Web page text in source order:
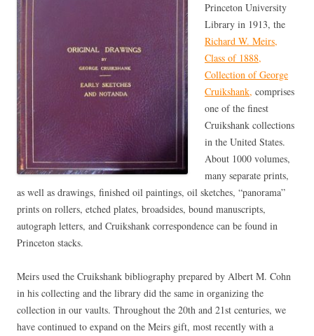
Princeton University
Library in 1913, the
Richard W. Meirs,
Class of 1888,
Collection of George
Cruikshank, comprises
one of the finest
Cruikshank collections
in the United States.
About 1000 volumes,
many separate prints,
as well as drawings, finished oil paintings, oil sketches, “panorama”
prints on rollers, etched plates, broadsides, bound manuscripts,
autograph letters, and Cruikshank correspondence can be found in
Princeton stacks.
Meirs used the Cruikshank bibliography prepared by Albert M. Cohn
in his collecting and the library did the same in organizing the
collection in our vaults. Throughout the 20th and 21st centuries, we
have continued to expand on the Meirs gift, most recently with a